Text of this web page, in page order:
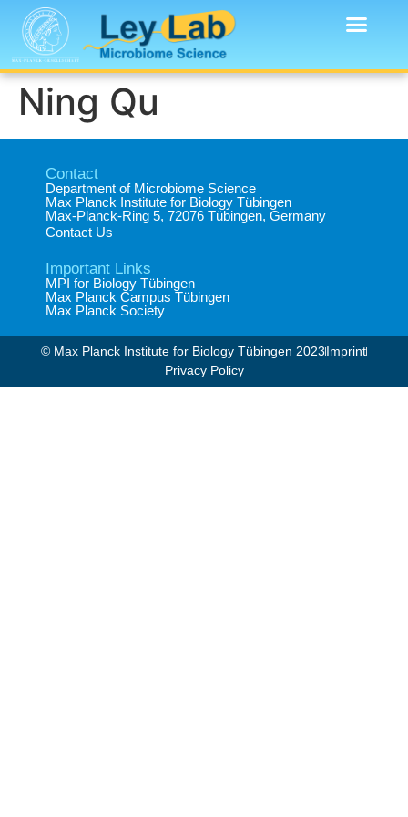
Ning Qu
Contact
Department of Microbiome Science​
Max Planck Institute for Biology Tübingen​
Max-Planck-Ring 5, 72076 Tübingen, Germany​
Contact Us
Important Links
MPI for Biology Tübingen
Max Planck Campus Tübingen
Max Planck Society
© Max Planck Institute for Biology Tübingen 2023​Imprint
Privacy Policy